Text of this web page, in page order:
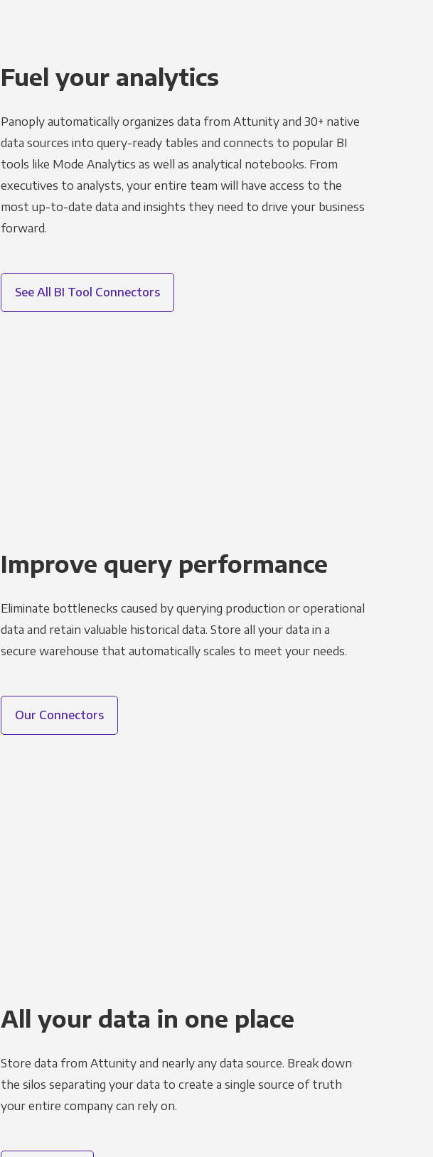
Fuel your analytics
Panoply automatically organizes data from Attunity and 30+ native
data sources into query-ready tables and connects to popular BI
tools like Mode Analytics as well as analytical notebooks. From
executives to analysts, your entire team will have access to the
most up-to-date data and insights they need to drive your business
forward.
See All BI Tool Connectors
Improve query performance
Eliminate bottlenecks caused by querying production or operational
data and retain valuable historical data. Store all your data in a
secure warehouse that automatically scales to meet your needs.
Our Connectors
All your data in one place
Store data from Attunity and nearly any data source. Break down
the silos separating your data to create a single source of truth
your entire company can rely on.